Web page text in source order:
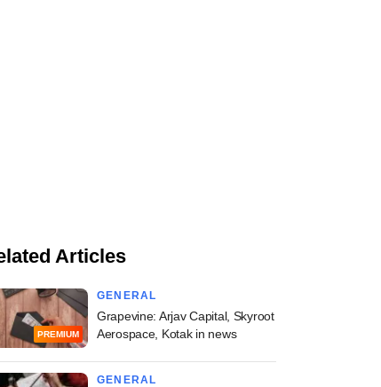
Articles
PREMIUM
GENERAL
Grapevine: Arjav Capital, Skyroot
Aerospace, Kotak in news
GENERAL